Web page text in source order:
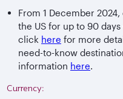
From 1 December
the US for up to 90
click here for more
need-to-know
information here.
Currency: